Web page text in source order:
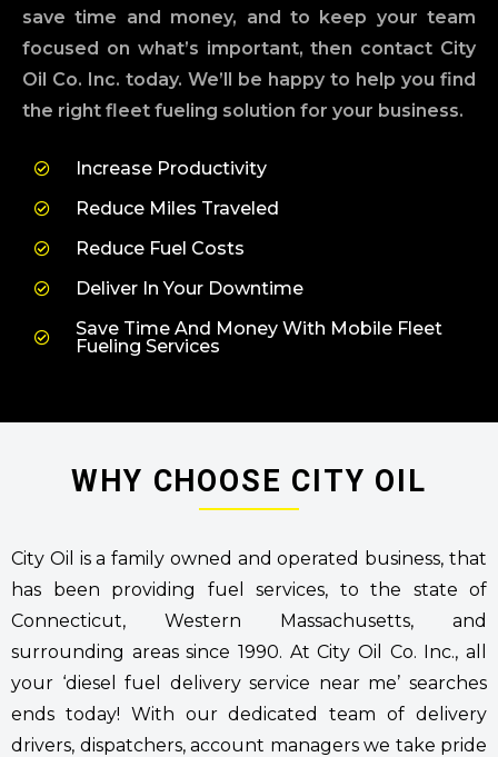
save time and money, and to keep your team
focused on what’s important, then contact City
Oil Co. Inc. today. We’ll be happy to help you find
the right fleet fueling solution for your business.
Increase Productivity
Reduce Miles Traveled
Reduce Fuel Costs
Deliver In Your Downtime
Save Time And Money With Mobile Fleet
Fueling Services
WHY CHOOSE CITY OIL
City Oil is a family owned and operated business, that
has been providing fuel services, to the state of
Connecticut, Western Massachusetts, and
surrounding areas since 1990. At City Oil Co. Inc., all
your ‘diesel fuel delivery service near me’ searches
ends today! With our dedicated team of delivery
drivers, dispatchers, account managers we take pride